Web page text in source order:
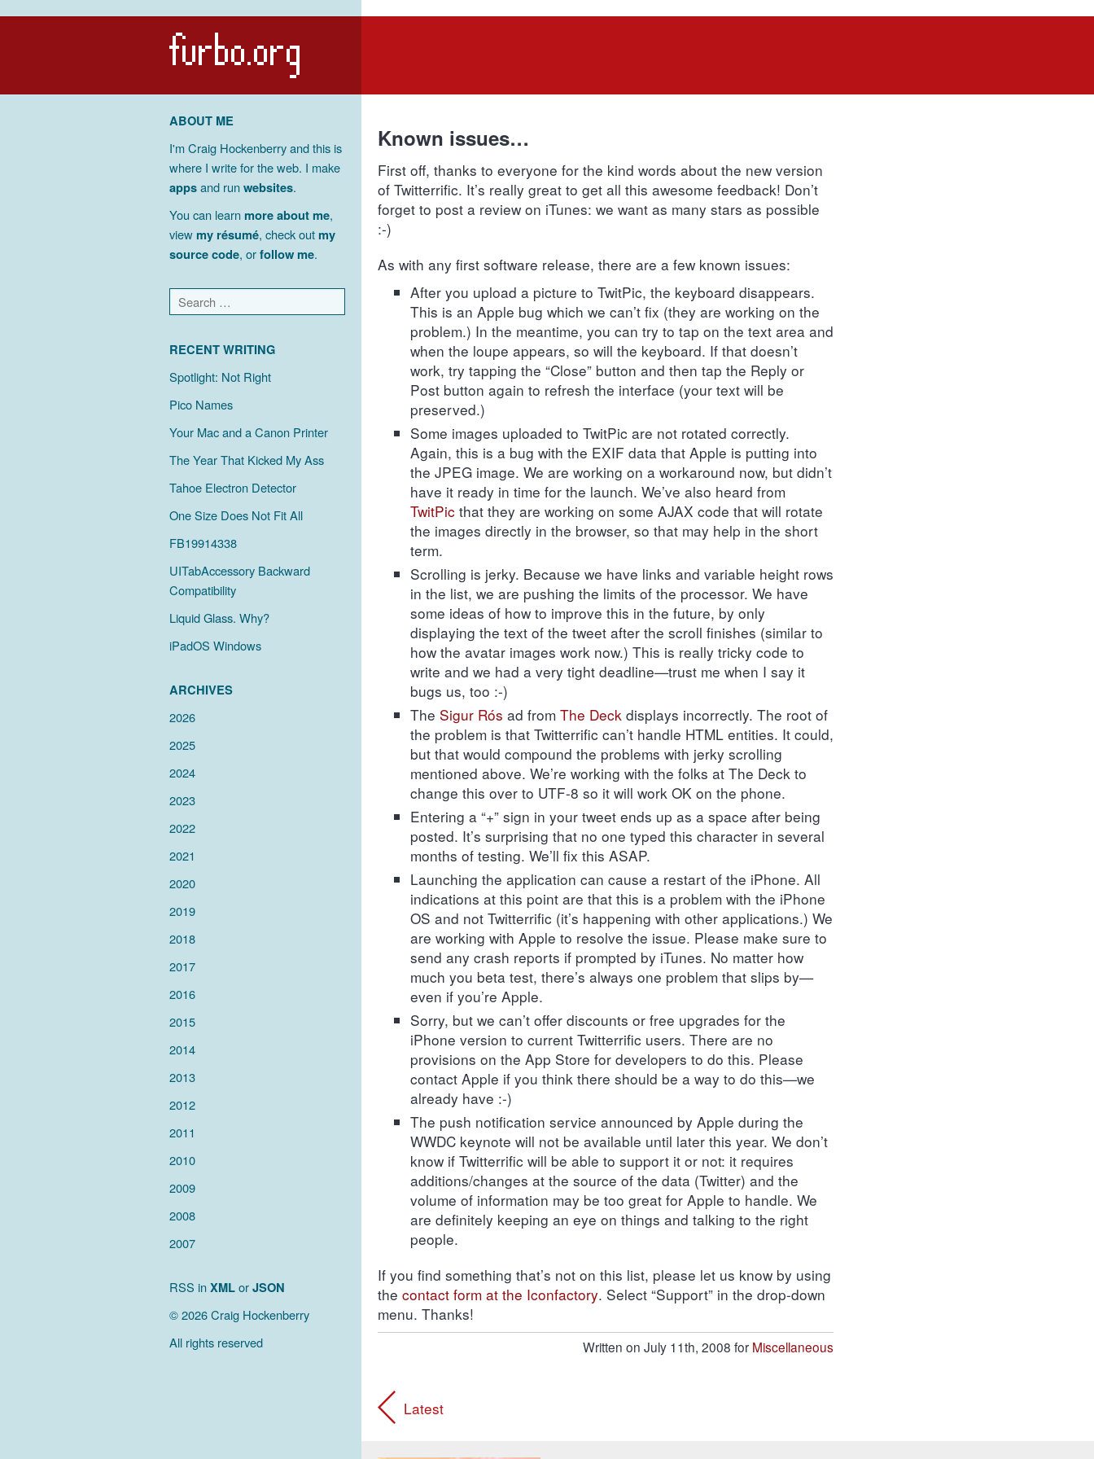
ABOUT ME
I'm Craig Hockenberry and this is
where I write for the web. I make
appsand runwebsites.
You can learnmore about me,
viewmy résumé, check outmy
source code, orfollow me.
RECENT WRITING
Spotlight: Not Right
Pico Names
Your Mac and a Canon Printer
The Year That Kicked My Ass
Tahoe Electron Detector
One Size Does Not Fit All
FB19914338
UITabAccessory Backward
Compatibility
Liquid Glass. Why?
iPadOS Windows
ARCHIVES
2026
2025
2024
2023
2022
2021
2020
2019
2018
2017
2016
2015
2014
2013
2012
2011
2010
2009
2008
2007
RSS inXMLorJSON
© 2026 Craig Hockenberry
All rights reserved
Known issues…
First off, thanks to everyone for the kind words about the new version
of Twitterrific. It’s really great to get all this awesome feedback! Don’t
forget to post a review on iTunes: we want as many stars as possible
:-)
As with any first software release, there are a few known issues:
After you upload a picture to TwitPic, the keyboard disappears.
This is an Apple bug which we can’t fix (they are working on the
problem.) In the meantime, you can try to tap on the text area and
when the loupe appears, so will the keyboard. If that doesn’t
work, try tapping the “Close” button and then tap the Reply or
Post button again to refresh the interface (your text will be
preserved.)
Some images uploaded to TwitPic are not rotated correctly.
Again, this is a bug with the EXIF data that Apple is putting into
the JPEG image. We are working on a workaround now, but didn’t
have it ready in time for the launch. We’ve also heard from
TwitPic that they are working on some AJAX code that will rotate
the images directly in the browser, so that may help in the short
term.
Scrolling is jerky. Because we have links and variable height rows
in the list, we are pushing the limits of the processor. We have
some ideas of how to improve this in the future, by only
displaying the text of the tweet after the scroll finishes (similar to
how the avatar images work now.) This is really tricky code to
write and we had a very tight deadline—trust me when I say it
bugs us, too :-)
The Sigur Rós ad from The Deckdisplays incorrectly. The root of
the problem is that Twitterrific can’t handle HTML entities. It could,
but that would compound the problems with jerky scrolling
mentioned above. We’re working with the folks at The Deck to
change this over to UTF-8 so it will work OK on the phone.
Entering a “+” sign in your tweet ends up as a space after being
posted. It’s surprising that no one typed this character in several
months of testing. We’ll fix this ASAP.
Launching the application can cause a restart of the iPhone. All
indications at this point are that this is a problem with the iPhone
OS and not Twitterrific (it’s happening with other applications.) We
are working with Apple to resolve the issue. Please make sure to
send any crash reports if prompted by iTunes. No matter how
much you beta test, there’s always one problem that slips by—
even if you’re Apple.
Sorry, but we can’t offer discounts or free upgrades for the
iPhone version to current Twitterrific users. There are no
provisions on the App Store for developers to do this. Please
contact Apple if you think there should be a way to do this—we
already have :-)
The push notification service announced by Apple during the
WWDC keynote will not be available until later this year. We don’t
know if Twitterrific will be able to support it or not: it requires
additions/changes at the source of the data (Twitter) and the
volume of information may be too great for Apple to handle. We
are definitely keeping an eye on things and talking to the right
people.
If you find something that’s not on this list, please let us know by using
the contact form at the Iconfactory. Select “Support” in the drop-down
menu. Thanks!
Written on July 11th, 2008 for Miscellaneous
Latest